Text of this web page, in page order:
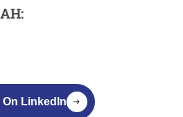
On LinkedIn